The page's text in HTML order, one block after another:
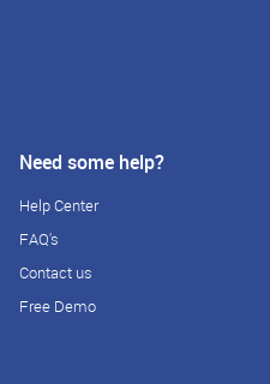
Need some help?
Help Center
FAQ's
Contact us
Free Demo